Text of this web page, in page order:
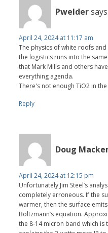
Pweldersays:
April 24, 2024 at 11:17 am
The physics of white roofs
the logistics runs into the
that Mark Mills and others
everything agenda.
There's not enough TiO2 in
Reply
Doug
April 24, 2024 at 12:15 pm
Unfortunately Jim Steel’s
completely erroneous. If the
warmer, then the surface
Boltzmann’s equation.
the 8-14 micron band which